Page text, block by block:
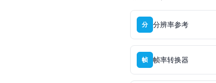
分 分辨率参考
帧 帧率转换器